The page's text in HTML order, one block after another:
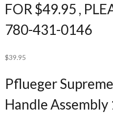
FOR $49.95 ,
780-431-0146
$39.95
Pflueger
Handle